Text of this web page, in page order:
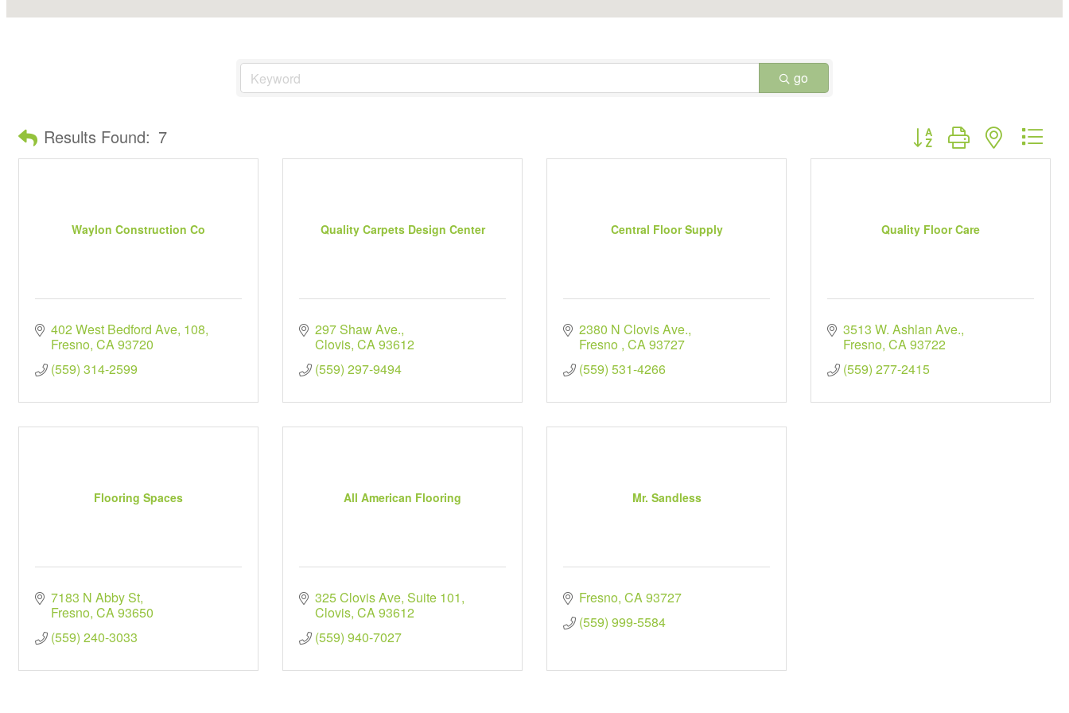
go
Results Found: 7 Button group with nested
Waylon Construction Co
402 West Bedford Ave 108
Fresno CA93720
(559) 314-2599
Quality Carpets Design Center
297 Shaw Ave.
Clovis CA93612
(559) 297-9494
Central Floor Supply
2380 N Clovis Ave.
Fresno CA93727
(559) 531-4266
Quality Floor Care
3513 W. Ashlan Ave.
Fresno CA93722
(559) 277-2415
Flooring Spaces
7183 N Abby St
Fresno CA93650
(559) 240-3033
All American Flooring
325 Clovis Ave Suite 101
Clovis CA93612
(559) 940-7027
Mr. Sandless
Fresno CA93727
(559) 999-5584